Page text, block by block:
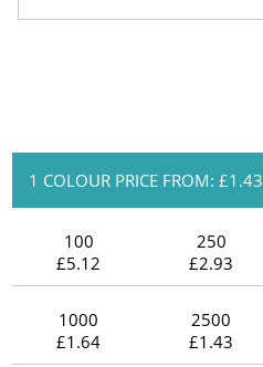
1 COLOUR PRICE FROM: £1.43
100
£5.12
250
£2.93
1000
£1.64
2500
£1.43